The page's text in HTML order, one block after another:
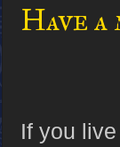
Have
If you